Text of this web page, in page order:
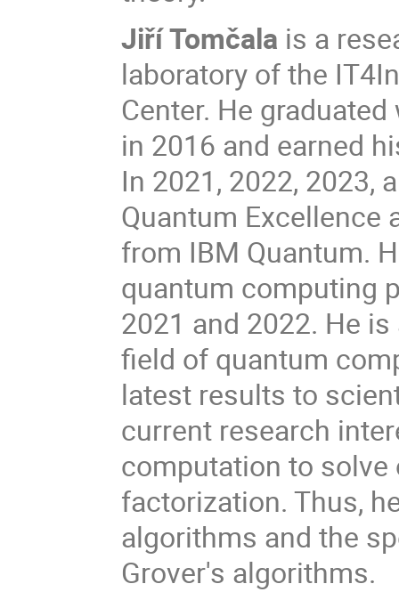
Jiří Tomčala is a
laboratory of the
Center. He
in 2016 and earned
In 2021, 2022, 2023,
Quantum Excellence
from IBM Quantum.
quantum computing
2021 and 2022. He
field of quantum
latest results to
current research
computation to
factorization. Thus,
algorithms and the
Grover's algorithms.